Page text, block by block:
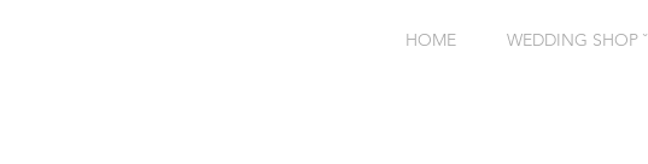
HOME WEDDING SHOP ˇ